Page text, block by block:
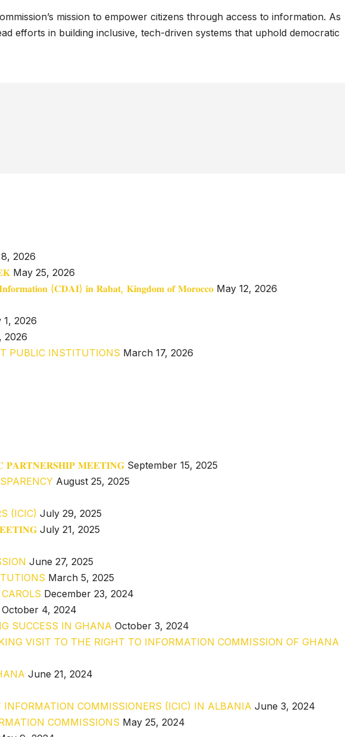
mission to empower citizens through access to information. As
efforts in building inclusive, tech-driven systems that uphold democratic
2026
May 25, 2026
(𝐂𝐃𝐀𝐈) 𝐢𝐧 𝐑𝐚𝐛𝐚𝐭, 𝐊𝐢𝐧𝐠𝐝𝐨𝐦 𝐨𝐟 𝐌𝐨𝐫𝐨𝐜𝐜𝐨 May 12, 2026
1, 2026
2026
PUBLIC INSTITUTIONS March 17, 2026
𝐏𝐀𝐑𝐓𝐍𝐄𝐑𝐒𝐇𝐈𝐏 𝐌𝐄𝐄𝐓𝐈𝐍𝐆 September 15, 2025
August 25, 2025
(ICIC) July 29, 2025
July 21, 2025
June 27, 2025
March 5, 2025
December 23, 2024
October 4, 2024
SUCCESS IN GHANA October 3, 2024
VISIT TO THE RIGHT TO INFORMATION COMMISSION OF GHANA
June 21, 2024
COMMISSIONERS (ICIC) IN ALBANIA June 3, 2024
COMMISSIONS May 25, 2024